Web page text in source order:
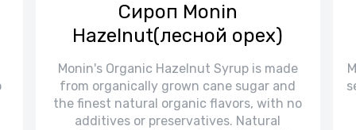
Сироп Monin
Hazelnut(лесной орех)
Monin's Organic Hazelnut Syrup is made
from organically grown cane sugar and
the finest natural organic flavors, with no
additives or preservatives. Natural